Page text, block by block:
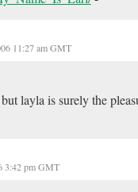
11:27 am GMT
layla is surely the
3:42 pm GMT